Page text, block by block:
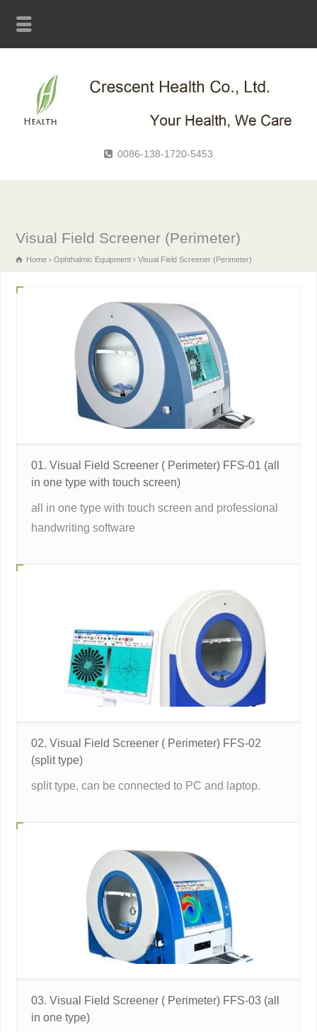
0086-138-1720-5453
Visual Field Screener (Perimeter)
Home Ophthalmic Equipment Visual Field Screener (Perimeter)
01. Visual Field Screener ( Perimeter) FFS-01 (all
in one type with touch screen)
all in one type with touch screen and professional
handwriting software
02. Visual Field Screener ( Perimeter) FFS-02
(split type)
split type, can be connected to PC and laptop.
03. Visual Field Screener ( Perimeter) FFS-03 (all
in one type)